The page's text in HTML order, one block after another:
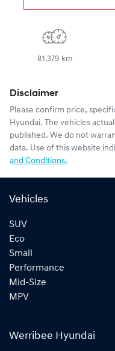
81,379 km
Disclaimer
Please confirm price,
Hyundai. The vehicles
published. We do not
data. Use of this website
and Conditions.
Vehicles
SUV
Eco
Small
Performance
Mid-Size
MPV
Werribee Hyundai